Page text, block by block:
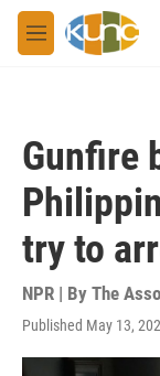
Skip to main content
M
e
Gunfire
try to
NPR | By The
Published May 13,